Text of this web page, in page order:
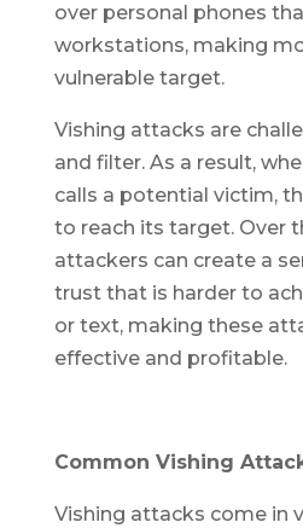
over personal phones
workstations, making
vulnerable target.
Vishing attacks are
and filter. As a result,
calls a potential victim,
to reach its target. Over
attackers can create a
trust that is harder to
or text, making these
effective and profitable.
Common Vishing
Vishing attacks come in